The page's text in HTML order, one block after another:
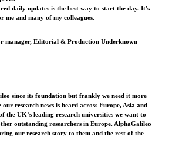
daily updates is the best way to start the day. It's
me and many of my colleagues.
manager, Editorial & Production Underknown
since its foundation but frankly we need it more
research news is heard across Europe, Asia and
the UK’s leading research universities we want to
outstanding researchers in Europe. AlphaGalileo
our research story to them and the rest of the